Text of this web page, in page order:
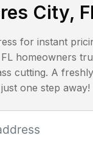
City,
for instant
homeowners
cutting. A
just one step away!